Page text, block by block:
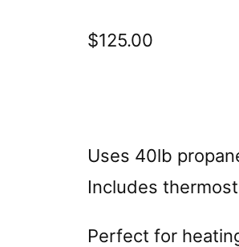
$125.00
Uses 40lb
Includes
Perfect for